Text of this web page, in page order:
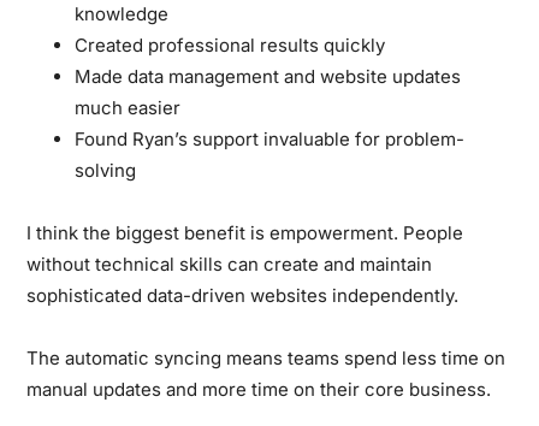
knowledge
Created professional results quickly
Made data management and website updates
much easier
Found Ryan’s support invaluable for problem-
solving
I think the biggest benefit is empowerment. People
without technical skills can create and maintain
sophisticated data-driven websites independently.
The automatic syncing means teams spend less time on
manual updates and more time on their core business.